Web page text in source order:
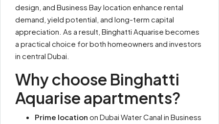
design, and Business Bay location enhance rental
demand, yield potential, and long-term capital
appreciation. As a result, Binghatti Aquarise becomes
a practical choice for both homeowners and investors
in central Dubai.
Why choose Binghatti
Aquarise apartments?
Prime location on Dubai Water Canal in Business